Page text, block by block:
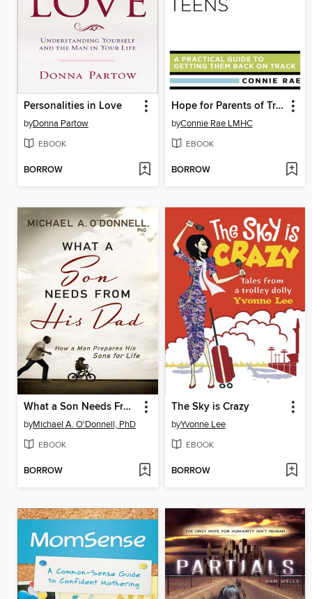
Personalities in Love
byDonna Partow
EBOOK
BORROW
Hope for Parents of Troubled Teens
byConnie Rae LMHC
EBOOK
BORROW
What a Son Needs From His Dad
byMichael A. O'Donnell, PhD
EBOOK
BORROW
The Sky is Crazy
byYvonne Lee
EBOOK
BORROW